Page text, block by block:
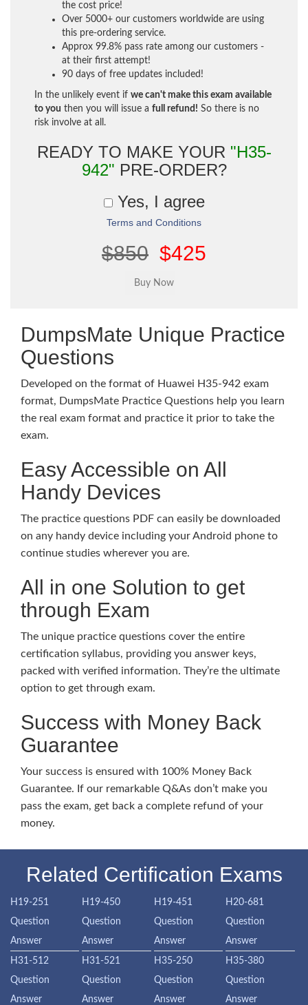
the cost price!
Over 5000+ our customers worldwide are using
this pre-ordering service.
Approx 99.8% pass rate among our customers -
at their first attempt!
90 days of free updates included!
In the unlikely event if we can't make this exam available
to you then you will issue a full refund! So there is no
risk involve at all.
READY TO MAKE YOUR "H35-
942" PRE-ORDER?
Yes, I agree
Terms and Conditions
$850 $425
DumpsMate Unique Practice
Questions
Developed on the format of Huawei H35-942 exam
format, DumpsMate Practice Questions help you learn
the real exam format and practice it prior to take the
exam.
Easy Accessible on All
Handy Devices
The practice questions PDF can easily be downloaded
on any handy device including your Android phone to
continue studies wherever you are.
All in one Solution to get
through Exam
The unique practice questions cover the entire
certification syllabus, providing you answer keys,
packed with verified information. They’re the ultimate
option to get through exam.
Success with Money Back
Guarantee
Your success is ensured with 100% Money Back
Guarantee. If our remarkable Q&As don’t make you
pass the exam, get back a complete refund of your
money.
Related Certification Exams
H19-251
Question
Answer
H19-450
Question
Answer
H19-451
Question
Answer
H20-681
Question
Answer
H31-512
Question
Answer
H31-521
Question
Answer
H35-250
Question
Answer
H35-380
Question
Answer